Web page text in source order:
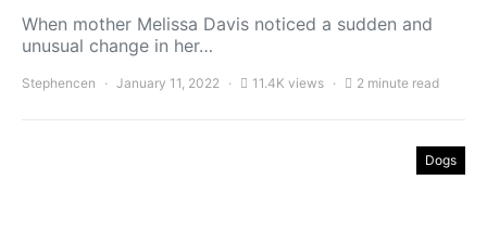
When mother Melissa Davis noticed a sudden and
unusual change in her…
Stephencen January 11, 2022 11.4K views 2 minute read
Dogs